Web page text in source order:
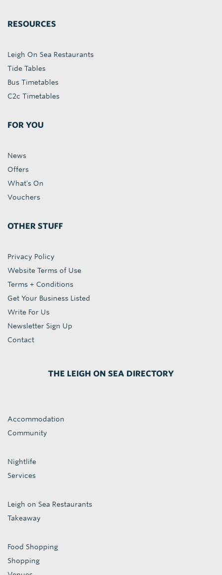
RESOURCES
Leigh On Sea Restaurants
Tide Tables
Bus Timetables
C2c Timetables
FOR YOU
News
Offers
What's On
Vouchers
OTHER STUFF
Privacy Policy
Website Terms of Use
Terms + Conditions
Get Your Business Listed
Write For Us
Newsletter Sign Up
Contact
THE LEIGH ON SEA DIRECTORY
Accommodation
Community
Nightlife
Services
Leigh on Sea Restaurants
Takeaway
Food Shopping
Shopping